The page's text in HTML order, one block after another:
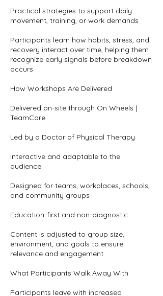
Practical strategies to support daily
movement, training, or work demands
Participants learn how habits, stress, and
recovery interact over time, helping them
recognize early signals before breakdown
occurs.
How Workshops Are Delivered
Delivered on-site through On Wheels |
TeamCare
Led by a Doctor of Physical Therapy
Interactive and adaptable to the
audience
Designed for teams, workplaces, schools,
and community groups
Education-first and non-diagnostic
Content is adjusted to group size,
environment, and goals to ensure
relevance and engagement.
What Participants Walk Away With
Participants leave with increased